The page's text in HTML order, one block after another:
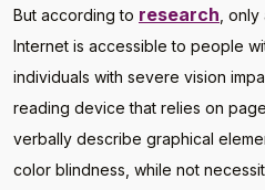
But according to research ,
Internet is accessible to people
individuals with severe vision
reading device that relies on
verbally describe graphical
color blindness, while not